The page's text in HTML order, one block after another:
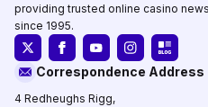
providing trusted online casino
since 1995.
Correspondence Address
4 Redheughs Rigg,